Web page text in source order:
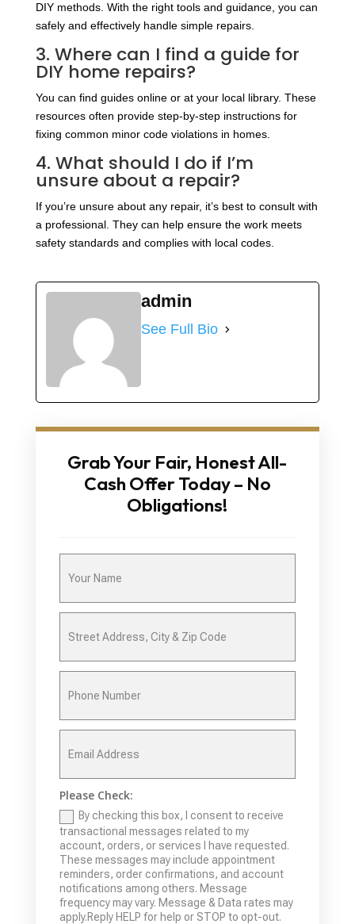
DIY methods. With the right tools and guidance, you can
safely and effectively handle simple repairs.
3. Where can I find a guide for
DIY home repairs?
You can find guides online or at your local library. These
resources often provide step-by-step instructions for
fixing common minor code violations in homes.
4. What should I do if I’m
unsure about a repair?
If you’re unsure about any repair, it’s best to consult with
a professional. They can help ensure the work meets
safety standards and complies with local codes.
admin
See Full Bio
Grab Your Fair, Honest All-
Cash Offer Today – No
Obligations!
Please Check:
By checking this box, I consent to receive
transactional messages related to my
account, orders, or services I have requested.
These messages may include appointment
reminders, order confirmations, and account
notifications among others. Message
frequency may vary. Message & Data rates may
apply.Reply HELP for help or STOP to opt-out.